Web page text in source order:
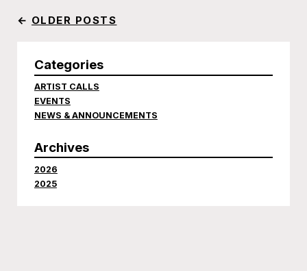
← OLDER POSTS
Categories
ARTIST CALLS
EVENTS
NEWS & ANNOUNCEMENTS
Archives
2026
2025